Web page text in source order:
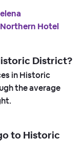
Hotel
District?
in Historic
the average
to Historic